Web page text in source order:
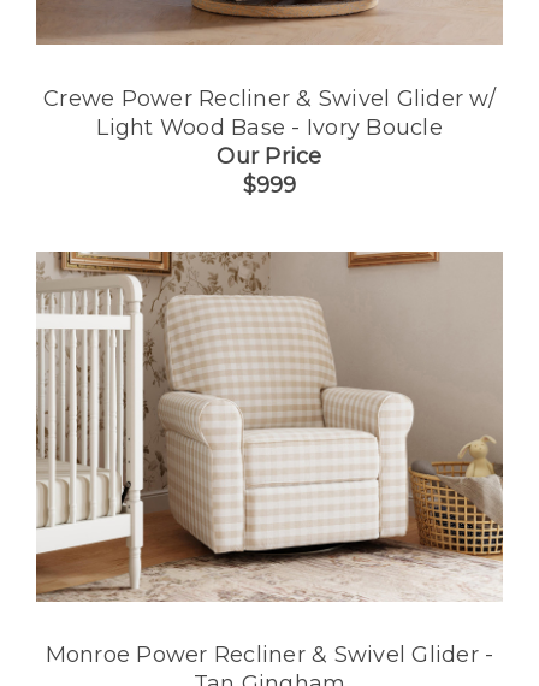
Crewe Power Recliner & Swivel Glider w/
Light Wood Base - Ivory Boucle
Our Price
$999
Monroe Power Recliner & Swivel Glider -